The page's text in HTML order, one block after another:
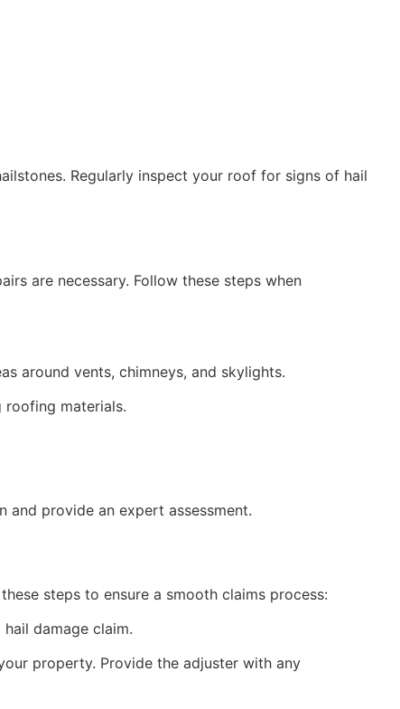
Regularly inspect your roof for signs of hail
are necessary. Follow these steps when
around vents, chimneys, and skylights.
materials.
provide an expert assessment.
steps to ensure a smooth claims process:
damage claim.
property. Provide the adjuster with any